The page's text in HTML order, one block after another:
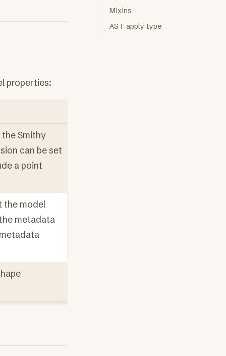
properties:
the Smithy
can be set
a point
the model
metadata
Mixins
AST apply type